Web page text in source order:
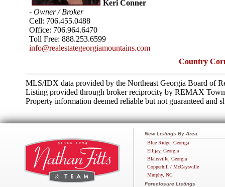
Keri Conner
- Owner / Broker
Cell: 706.455.0488
Office: 706.964.6470
Toll Free: 888.253.6599
info@realestategeorgiamountains.com
Country
MLS/IDX data provided by the Northeast Georgia Board of
Listing provided through broker reciprocity by REMAX
Property information deemed reliable but not guaranteed and
New Listings By Area
Blue Ridge, Georiga
Ellijay, Georgia
Blairsville, Georgia
Copperhill / McCaysville
Murphy, NC
Foreclosure Listings